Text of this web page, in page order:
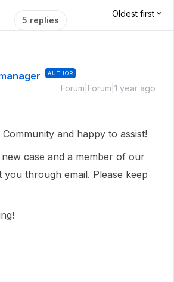
5 replies
Oldest first
AUTHOR
Forum|Forum|1 year ago
and happy to assist!
case and a member of our
you through email. Please keep